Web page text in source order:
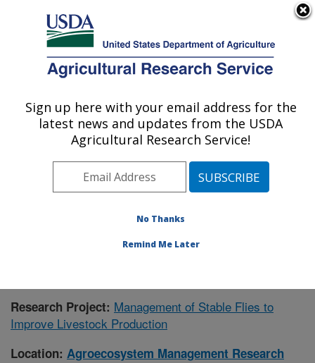
Here's how you know
Agricultural Research Service
U.S. DEPARTMENT OF AGRICULTURE
Agroecosystem Management Research:
Lincoln, NE
Plains Area» Lincoln, Nebraska»
Publications at this Location» Publication #420462
Research Project: Management of Stable Flies to
Improve Livestock Production
Location: Agroecosystem Management Research
Sign up here with your email address for the
latest news and updates from the USDA
Agricultural Research Service!
No Thanks
Remind Me Later